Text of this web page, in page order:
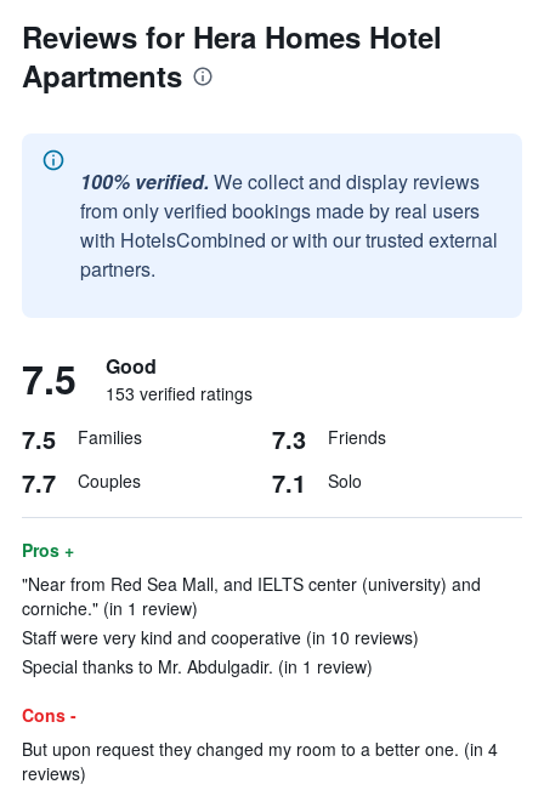
Reviews for Hera Homes Hotel
Apartments
100% verified. We collect and display reviews
from only verified bookings made by real users
with HotelsCombined or with our trusted external
partners.
7.5 Good
153 verified ratings
7.5 Families 7.3 Friends
7.7 Couples 7.1 Solo
Pros +
"Near from Red Sea Mall, and IELTS center (university) and
corniche." (in 1 review)
Staff were very kind and cooperative (in 10 reviews)
Special thanks to Mr. Abdulgadir. (in 1 review)
Cons -
But upon request they changed my room to a better one. (in 4
reviews)